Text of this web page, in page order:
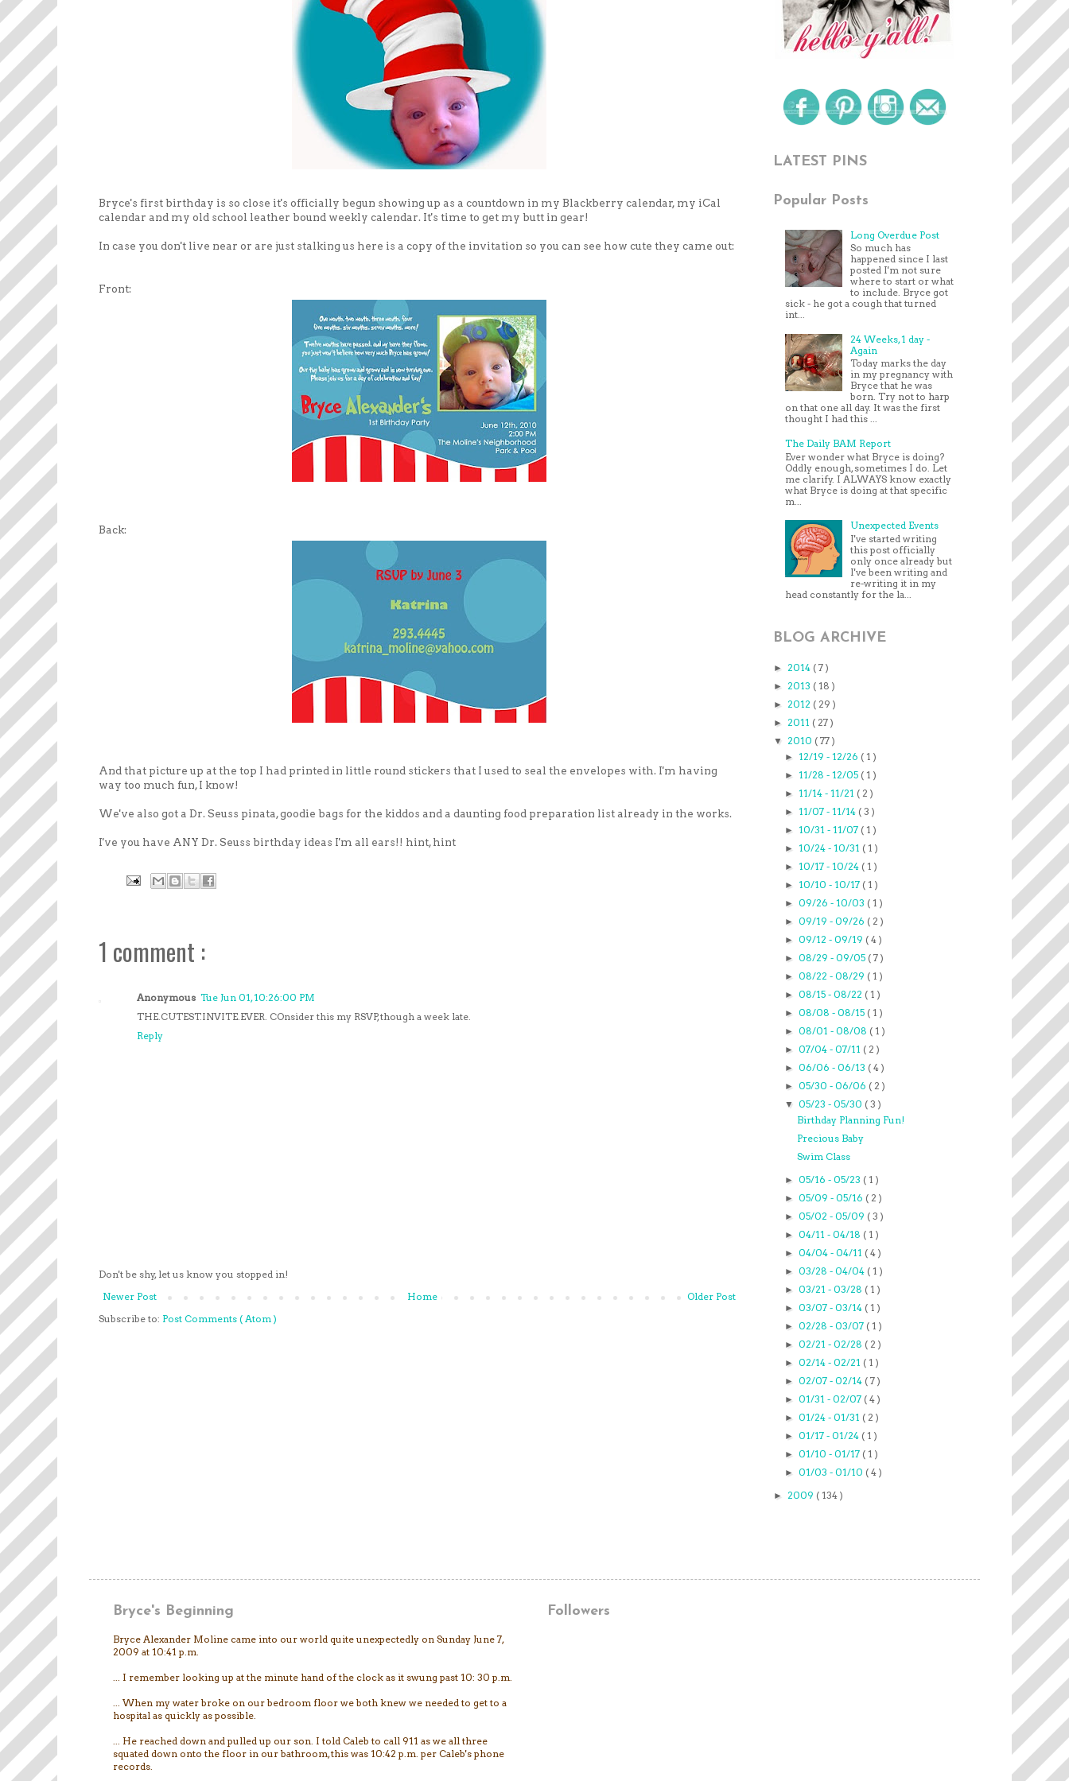
Bryce's first birthday is so close it's officially begun showing up as a countdown in my Blackberry calendar, my iCal
calendar and my old school leather bound weekly calendar. It's time to get my butt in gear!
In case you don't live near or are just stalking us here is a copy of the invitation so you can see how cute they came out:
Front:
Back:
And that picture up at the top I had printed in little round stickers that I used to seal the envelopes with. I'm having
way too much fun, I know!
We've also got a Dr. Seuss pinata, goodie bags for the kiddos and a daunting food preparation list already in the works.
I've you have ANY Dr. Seuss birthday ideas I'm all ears!! hint, hint
1 comment :
Anonymous Tue Jun 01, 10:26:00 PM
THE.CUTEST.INVITE.EVER. COnsider this my RSVP, though a week late.
Reply
Don't be shy, let us know you stopped in!
Newer Post
Older Post
Home
Subscribe to: Post Comments ( Atom )
LATEST PINS
Popular Posts
Long Overdue Post
So much has
happened since I last
posted I'm not sure
where to start or what
to include. Bryce got
sick - he got a cough that turned
int...
24 Weeks, 1 day -
Again
Today marks the day
in my pregnancy with
Bryce that he was
born. Try not to harp
on that one all day. It was the first
thought I had this ...
The Daily BAM Report
Ever wonder what Bryce is doing?
Oddly enough, sometimes I do. Let
me clarify. I ALWAYS know exactly
what Bryce is doing at that specific
m...
Unexpected Events
I've started writing
this post officially
only once already but
I've been writing and
re-writing it in my
head constantly for the la...
BLOG ARCHIVE
► 2014 ( 7 )
► 2013 ( 18 )
► 2012 ( 29 )
► 2011 ( 27 )
▼ 2010 ( 77 )
►12/19 - 12/26 ( 1 )
►11/28 - 12/05 ( 1 )
►11/14 - 11/21 ( 2 )
►11/07 - 11/14 ( 3 )
►10/31 - 11/07 ( 1 )
►10/24 - 10/31 ( 1 )
►10/17 - 10/24 ( 1 )
►10/10 - 10/17 ( 1 )
►09/26 - 10/03 ( 1 )
►09/19 - 09/26 ( 2 )
►09/12 - 09/19 ( 4 )
►08/29 - 09/05 ( 7 )
►08/22 - 08/29 ( 1 )
►08/15 - 08/22 ( 1 )
►08/08 - 08/15 ( 1 )
►08/01 - 08/08 ( 1 )
►07/04 - 07/11 ( 2 )
►06/06 - 06/13 ( 4 )
►05/30 - 06/06 ( 2 )
▼05/23 - 05/30 ( 3 )
Birthday Planning Fun!
Precious Baby
Swim Class
►05/16 - 05/23 ( 1 )
►05/09 - 05/16 ( 2 )
►05/02 - 05/09 ( 3 )
►04/11 - 04/18 ( 1 )
►04/04 - 04/11 ( 4 )
►03/28 - 04/04 ( 1 )
►03/21 - 03/28 ( 1 )
►03/07 - 03/14 ( 1 )
►02/28 - 03/07 ( 1 )
►02/21 - 02/28 ( 2 )
►02/14 - 02/21 ( 1 )
►02/07 - 02/14 ( 7 )
►01/31 - 02/07 ( 4 )
►01/24 - 01/31 ( 2 )
►01/17 - 01/24 ( 1 )
►01/10 - 01/17 ( 1 )
►01/03 - 01/10 ( 4 )
► 2009 ( 134 )
Bryce's Beginning
Bryce Alexander Moline came into our world quite unexpectedly on Sunday June 7,
2009 at 10:41 p.m.
... I remember looking up at the minute hand of the clock as it swung past 10: 30 p.m.
... When my water broke on our bedroom floor we both knew we needed to get to a
hospital as quickly as possible.
... He reached down and pulled up our son. I told Caleb to call 911 as we all three
squated down onto the floor in our bathroom, this was 10:42 p.m. per Caleb's phone
records.
Followers